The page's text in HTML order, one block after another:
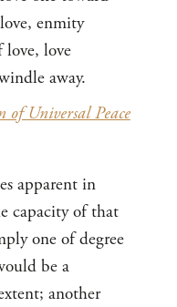
enmity
love, love
away.
of Universal Peace
apparent in
capacity of that
one of degree
be a
another